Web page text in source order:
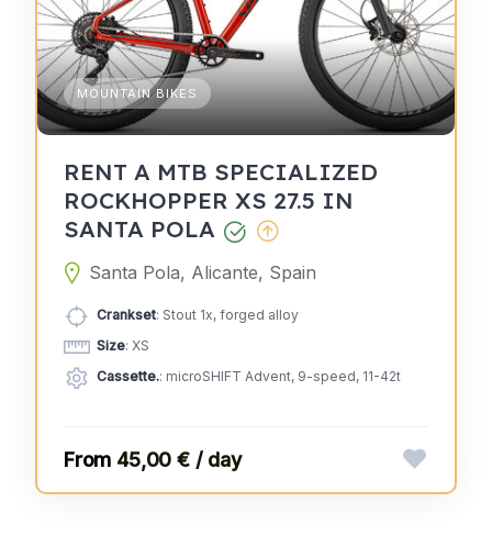
MOUNTAIN BIKES
RENT A MTB SPECIALIZED
ROCKHOPPER XS 27.5 IN
SANTA POLA
Santa Pola, Alicante, Spain
Crankset: Stout 1x, forged alloy
Size: XS
Cassette.: microSHIFT Advent, 9-speed, 11-42t
45,00 € / day